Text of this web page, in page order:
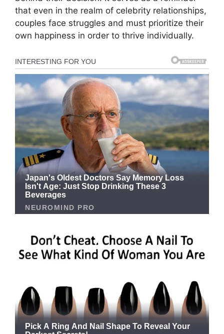
that even in the realm of celebrity relationships,
couples face struggles and must prioritize their
own happiness in order to thrive individually.